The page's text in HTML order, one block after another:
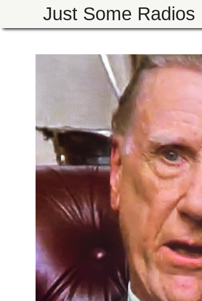
Just Some Radios